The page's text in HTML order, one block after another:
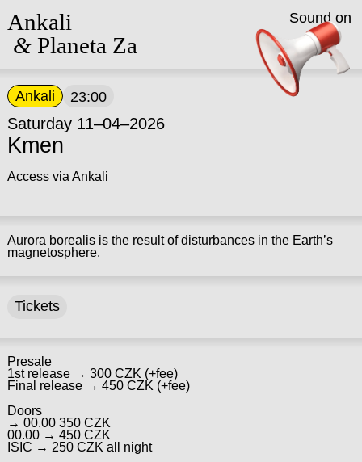
Ankali
&Planeta Za
Ankali 23:00
Saturday 11–04–2026
Kmen
Access via Ankali
Aurora borealis is the result of disturbances in the Earth’s
magnetosphere.
Tickets
Presale
1st release → 300 CZK (+fee)
Final release → 450 CZK (+fee)
Doors
→ 00.00 350 CZK
00.00 → 450 CZK
ISIC → 250 CZK all night
Sound on